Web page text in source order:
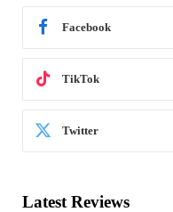
Facebook
TikTok
Twitter
Latest Reviews